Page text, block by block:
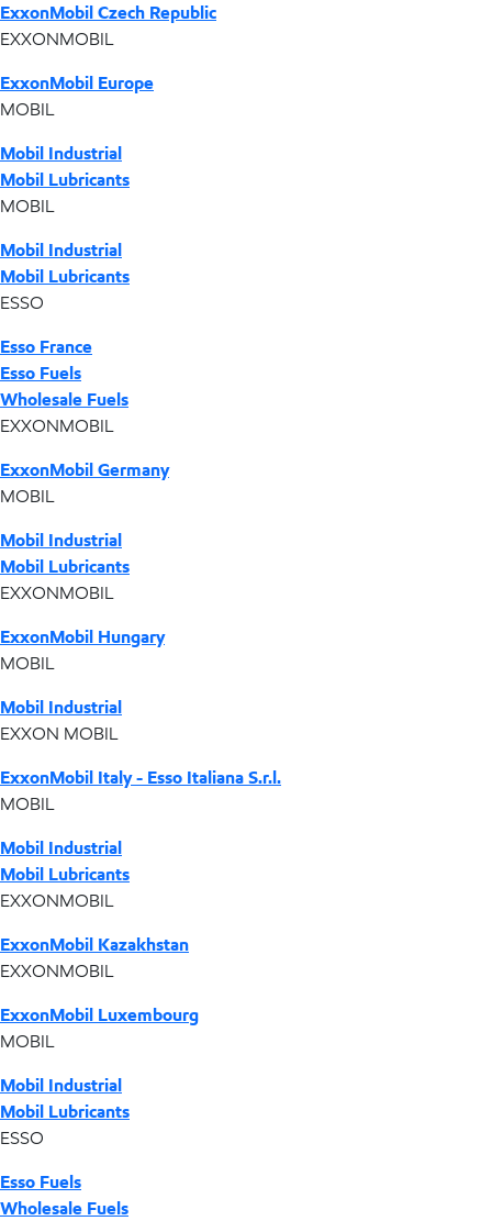
ExxonMobil Czech Republic
EXXONMOBIL
ExxonMobil Europe
MOBIL
Mobil Industrial
Mobil Lubricants
MOBIL
Mobil Industrial
Mobil Lubricants
ESSO
Esso France
Esso Fuels
Wholesale Fuels
EXXONMOBIL
ExxonMobil Germany
MOBIL
Mobil Industrial
Mobil Lubricants
EXXONMOBIL
ExxonMobil Hungary
MOBIL
Mobil Industrial
EXXON MOBIL
ExxonMobil Italy - Esso Italiana S.r.l.
MOBIL
Mobil Industrial
Mobil Lubricants
EXXONMOBIL
ExxonMobil Kazakhstan
EXXONMOBIL
ExxonMobil Luxembourg
MOBIL
Mobil Industrial
Mobil Lubricants
ESSO
Esso Fuels
Wholesale Fuels